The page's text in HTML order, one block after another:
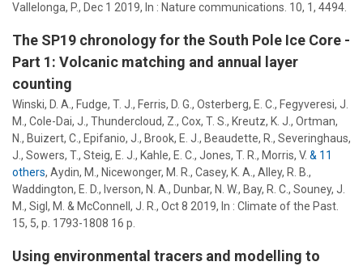
Vallelonga, P., Dec 1 2019, In : Nature communications. 10, 1, 4494.
The SP19 chronology for the South Pole Ice Core -
Part 1: Volcanic matching and annual layer
counting
Winski, D. A., Fudge, T. J., Ferris, D. G., Osterberg, E. C., Fegyveresi, J.
M., Cole-Dai, J., Thundercloud, Z., Cox, T. S., Kreutz, K. J., Ortman,
N., Buizert, C., Epifanio, J., Brook, E. J., Beaudette, R., Severinghaus,
J., Sowers, T., Steig, E. J., Kahle, E. C., Jones, T. R., Morris, V. & 11
others, Aydin, M., Nicewonger, M. R., Casey, K. A., Alley, R. B.,
Waddington, E. D., Iverson, N. A., Dunbar, N. W., Bay, R. C., Souney, J.
M., Sigl, M. & McConnell, J. R., Oct 8 2019, In : Climate of the Past.
15, 5, p. 1793-1808 16 p.
Using environmental tracers and modelling to